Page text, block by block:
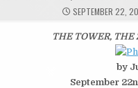
SEPTEMBER 22,
THE TOWER, THE
by
September